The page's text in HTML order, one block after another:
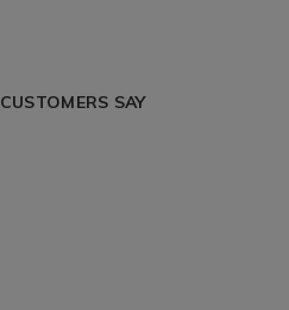
CUSTOMERS SAY